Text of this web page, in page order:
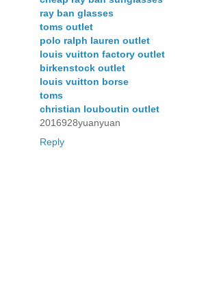
ray ban glasses
toms outlet
polo ralph lauren outlet
louis vuitton factory outlet
birkenstock outlet
louis vuitton borse
toms
christian louboutin outlet
2016928yuanyuan
Reply